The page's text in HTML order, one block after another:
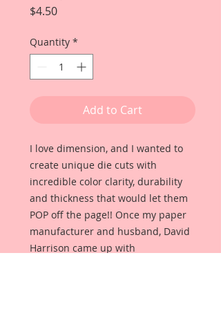
$4.50Price
Quantity *
Add to Cart
I love dimension, and I wanted to
create unique die cuts with
incredible color clarity, durability
and thickness that would let them
POP off the page!! Once my paper
manufacturer and husband, David
Harrison came up with